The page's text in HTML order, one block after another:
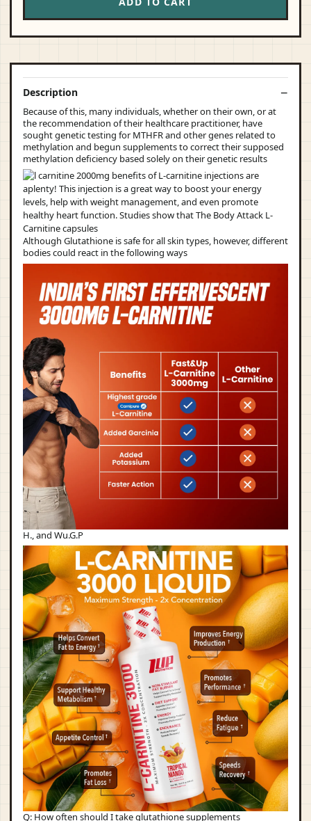
Description
Because of this, many individuals, whether on their own, or at
the recommendation of their healthcare practitioner, have
sought genetic testing for MTHFR and other genes related to
methylation and begun supplements to correct their supposed
methylation deficiency based solely on their genetic results
Although Glutathione is safe for all skin types, however, different
bodies could react in the following ways
H., and Wu.G.P
Q: How often should I take glutathione supplements